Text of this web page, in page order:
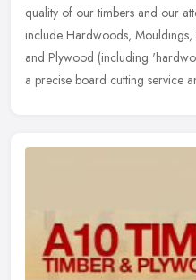
quality of our timbers and our
include Hardwoods, Mouldings,
and Plywood (including
a precise board cutting service